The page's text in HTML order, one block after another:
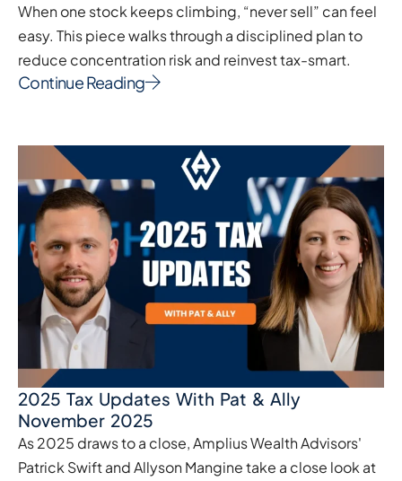
When one stock keeps climbing, “never sell” can feel
easy. This piece walks through a disciplined plan to
reduce concentration risk and reinvest tax-smart.
Continue Reading
2025 Tax Updates With Pat & Ally
November 2025
As 2025 draws to a close, Amplius Wealth Advisors'
Patrick Swift and Allyson Mangine take a close look at